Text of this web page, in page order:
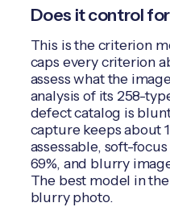
Does it control
This is the criterion
caps every criterion
assess what the
analysis of its 258-
defect catalog is
capture keeps about
assessable, soft-
69%, and blurry
The best model in
blurry photo.